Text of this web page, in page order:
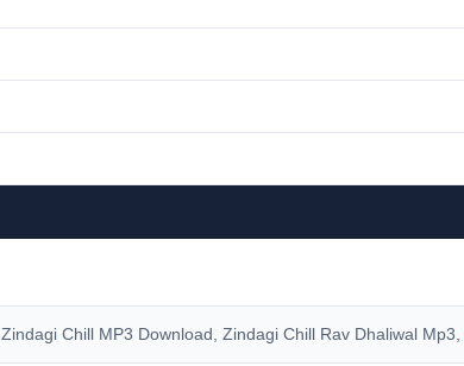
, Zindagi Chill MP3 Download, Zindagi Chill Rav Dhaliwal Mp3,